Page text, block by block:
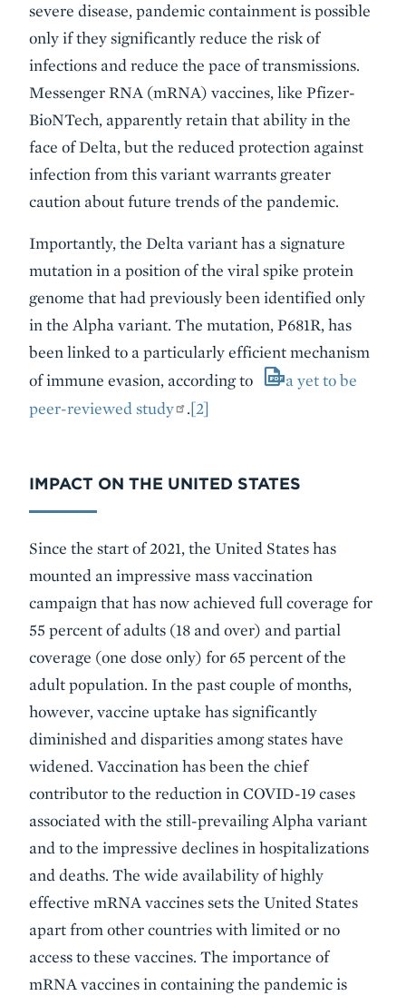
severe disease, pandemic containment is possible
only if they significantly reduce the risk of
infections and reduce the pace of transmissions.
Messenger RNA (mRNA) vaccines, like Pfizer-
BioNTech, apparently retain that ability in the
face of Delta, but the reduced protection against
infection from this variant warrants greater
caution about future trends of the pandemic.
Importantly, the Delta variant has a signature
mutation in a position of the viral spike protein
genome that had previously been identified only
in the Alpha variant. The mutation, P681R, has
been linked to a particularly efficient mechanism
of immune evasion, according to
a yet to be
peer-reviewed study
.[2]
IMPACT ON THE UNITED STATES
Since the start of 2021, the United States has
mounted an impressive mass vaccination
campaign that has now achieved full coverage for
55 percent of adults (18 and over) and partial
coverage (one dose only) for 65 percent of the
adult population. In the past couple of months,
however, vaccine uptake has significantly
diminished and disparities among states have
widened. Vaccination has been the chief
contributor to the reduction in COVID-19 cases
associated with the still-prevailing Alpha variant
and to the impressive declines in hospitalizations
and deaths. The wide availability of highly
effective mRNA vaccines sets the United States
apart from other countries with limited or no
access to these vaccines. The importance of
mRNA vaccines in containing the pandemic is